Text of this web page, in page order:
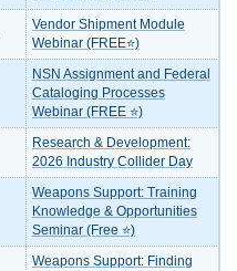
Vendor Shipment Module
Webinar (FREE⭐)
NSN Assignment and Federal
Cataloging Processes
Webinar (FREE ⭐)
Research & Development:
2026 Industry Collider Day
Weapons Support: Training
Knowledge & Opportunities
Seminar (Free ⭐)
Weapons Support: Finding